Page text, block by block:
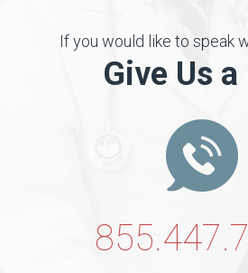
If you would like to speak
Give Us a